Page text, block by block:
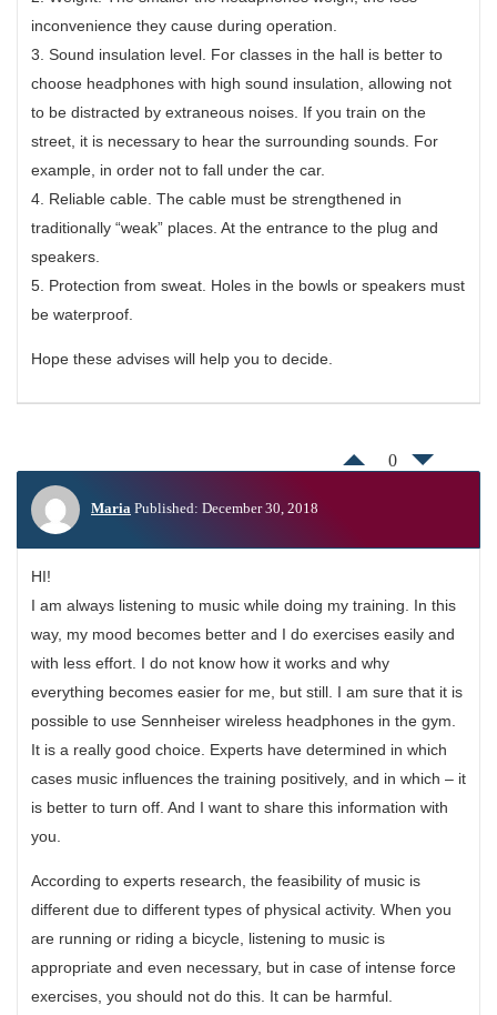
inconvenience they cause during operation.
3. Sound insulation level. For classes in the hall is better to
choose headphones with high sound insulation, allowing not
to be distracted by extraneous noises. If you train on the
street, it is necessary to hear the surrounding sounds. For
example, in order not to fall under the car.
4. Reliable cable. The cable must be strengthened in
traditionally “weak” places. At the entrance to the plug and
speakers.
5. Protection from sweat. Holes in the bowls or speakers must
be waterproof.
Hope these advises will help you to decide.
0
Maria Published: December 30, 2018
HI!
I am always listening to music while doing my training. In this
way, my mood becomes better and I do exercises easily and
with less effort. I do not know how it works and why
everything becomes easier for me, but still. I am sure that it is
possible to use Sennheiser wireless headphones in the gym.
It is a really good choice. Experts have determined in which
cases music influences the training positively, and in which – it
is better to turn off. And I want to share this information with
you.
According to experts research, the feasibility of music is
different due to different types of physical activity. When you
are running or riding a bicycle, listening to music is
appropriate and even necessary, but in case of intense force
exercises, you should not do this. It can be harmful.